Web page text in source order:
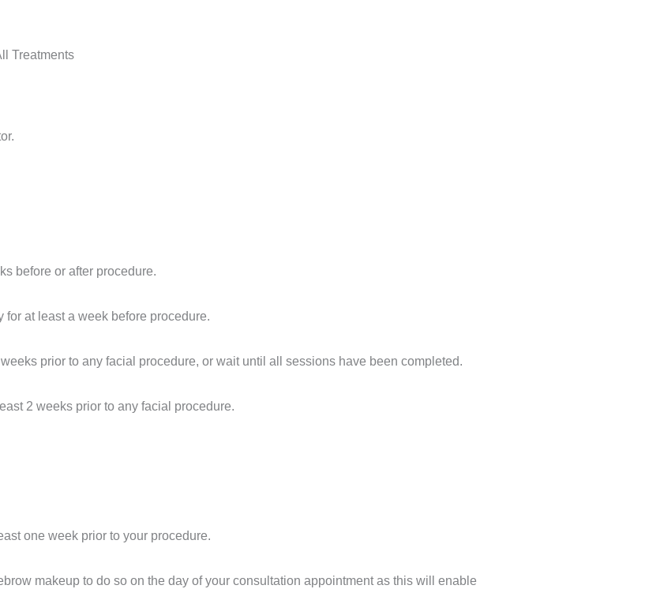
Treatments
before or after procedure.
for at least a week before procedure.
prior to any facial procedure, or wait until all sessions have been completed.
2 weeks prior to any facial procedure.
one week prior to your procedure.
makeup to do so on the day of your consultation appointment as this will enable